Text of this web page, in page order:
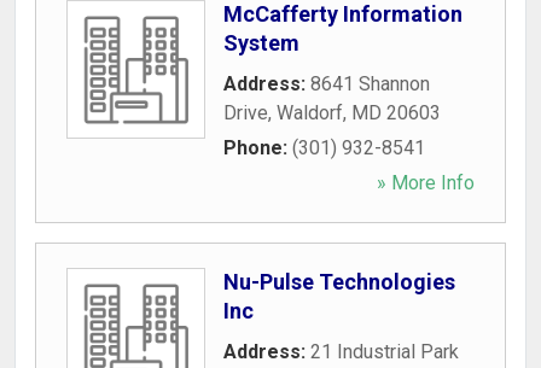
McCafferty Information
System
Address: 8641 Shannon
Drive, Waldorf, MD 20603
Phone: (301) 932-8541
» More Info
Nu-Pulse Technologies
Inc
Address: 21 Industrial Park